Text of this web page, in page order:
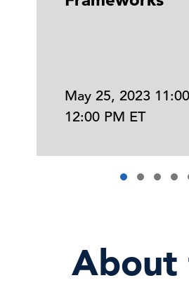
May 25, 2023
12:00 PM ET
About